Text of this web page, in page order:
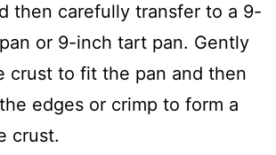
then carefully transfer to a 9-
or 9-inch tart pan. Gently
crust to fit the pan and then
edges or crimp to form a
crust.